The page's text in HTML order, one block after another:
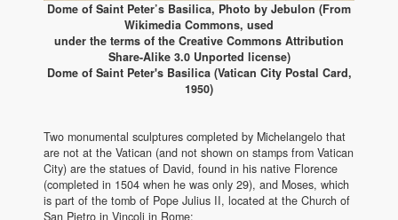
Dome of Saint Peter’s Basilica, Photo by Jebulon (From
Wikimedia Commons, used
under the terms of the Creative Commons Attribution
Share-Alike 3.0 Unported license)
Dome of Saint Peter's Basilica (Vatican City Postal Card,
1950)
Two monumental sculptures completed by Michelangelo that
are not at the Vatican (and not shown on stamps from Vatican
City) are the statues of David, found in his native Florence
(completed in 1504 when he was only 29), and Moses, which
is part of the tomb of Pope Julius II, located at the Church of
San Pietro in Vincoli in Rome: